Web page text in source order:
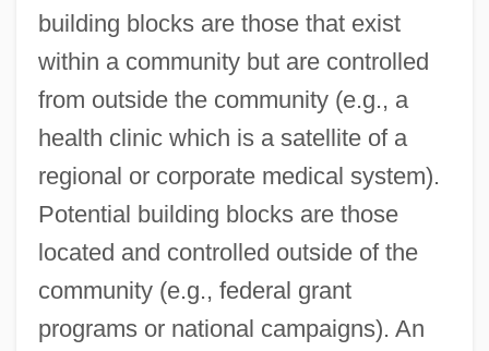
building blocks are those that exist
within a community but are controlled
from outside the community (e.g., a
health clinic which is a satellite of a
regional or corporate medical system).
Potential building blocks are those
located and controlled outside of the
community (e.g., federal grant
programs or national campaigns). An